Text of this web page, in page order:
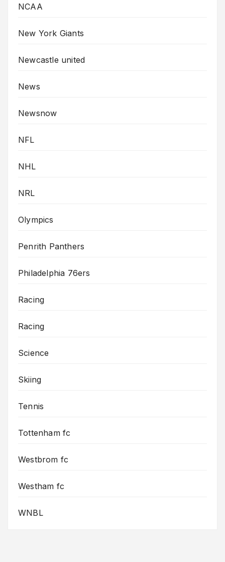
NCAA
New York Giants
Newcastle united
News
Newsnow
NFL
NHL
NRL
Olympics
Penrith Panthers
Philadelphia 76ers
Racing
Racing
Science
Skiing
Tennis
Tottenham fc
Westbrom fc
Westham fc
WNBL